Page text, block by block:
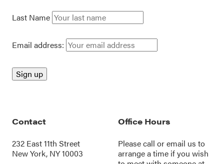
Last Name
Email address:
Contact
232 East 11th Street
New York, NY 10003
Office Hours
Please call oremail us to
arrange a time if you wish